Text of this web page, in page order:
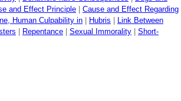
and Effect Principle
Cause and Effect Regarding
Human Culpability in Hubris
Link Between
Repentance Sexual Immorality
Short-